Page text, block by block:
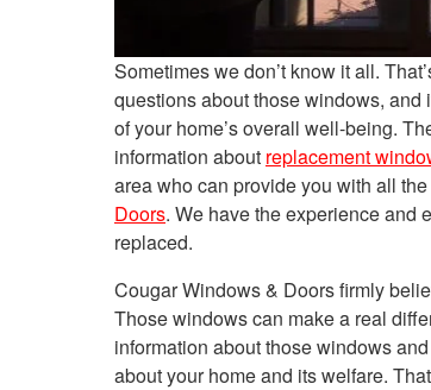
Sometimes we don’t know it all.
questions about those windows,
of your home’s overall well-being.
information about replacement
area who can provide you with all
Doors. We have the experience and
replaced.
Cougar Windows & Doors firmly
Those windows can make a real
information about those windows
about your home and its welfare.